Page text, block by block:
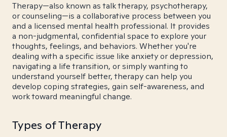
Therapy—also known as talk therapy, psychotherapy,
or counseling—is a collaborative process between you
and a licensed mental health professional. It provides
a non-judgmental, confidential space to explore your
thoughts, feelings, and behaviors. Whether you're
dealing with a specific issue like anxiety or depression,
navigating a life transition, or simply wanting to
understand yourself better, therapy can help you
develop coping strategies, gain self-awareness, and
work toward meaningful change.
Types of Therapy